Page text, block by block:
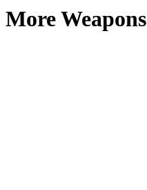
More Weapons